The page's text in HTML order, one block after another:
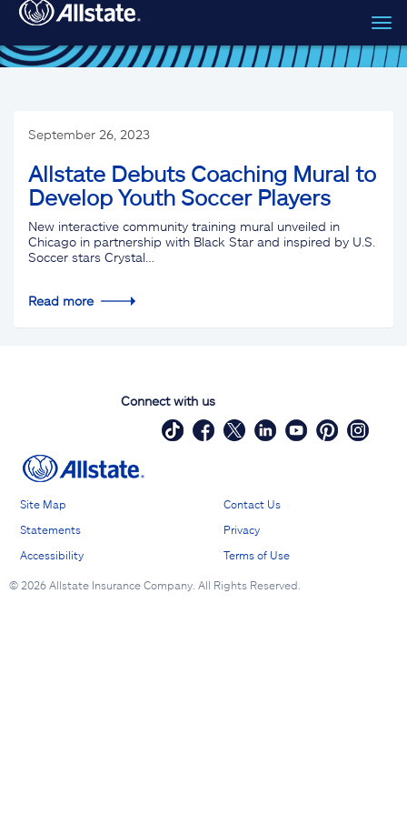
Skip to main content
September 26, 2023
Allstate Debuts Coaching Mural to
Develop Youth Soccer Players
New interactive community training mural unveiled in
Chicago in partnership with Black Star and inspired by U.S.
Soccer stars Crystal…
Read more
Connect with us
Site Map
Contact Us
Statements
Privacy
Accessibility
Terms of Use
© 2026 Allstate Insurance Company. All Rights Reserved.